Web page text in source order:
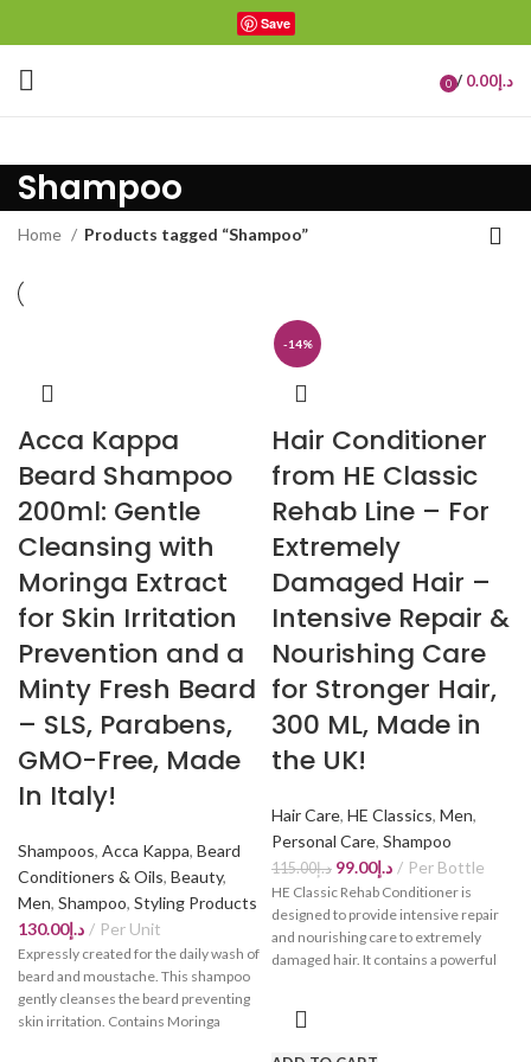
Save
0 / د.إ0.00
Shampoo
Home Products tagged “Shampoo”
Acca Kappa
Beard Shampoo
200ml: Gentle
Cleansing with
Moringa Extract
for Skin Irritation
Prevention and a
Minty Fresh Beard
– SLS, Parabens,
GMO-Free, Made
In Italy!
Shampoos, Acca Kappa, Beard
Conditioners & Oils, Beauty,
Men, Shampoo, Styling Products
د.إ130.00 Per Unit
Expressly created for the daily wash of
beard and moustache. This shampoo
gently cleanses the beard preventing
skin irritation. Contains Moringa
-14%
Hair Conditioner
from HE Classic
Rehab Line – For
Extremely
Damaged Hair –
Intensive Repair &
Nourishing Care
for Stronger Hair,
300 ML, Made in
the UK!
Hair Care, HE Classics, Men,
Personal Care, Shampoo
د.إ115.00 د.إ99.00 Per Bottle
HE Classic Rehab Conditioner is
designed to provide intensive repair
and nourishing care to extremely
damaged hair. It contains a powerful
conditioner is specially formulated to